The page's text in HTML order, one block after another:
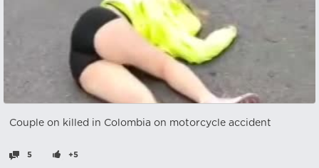
Couple on killed in Colombia on motorcycle accident
5 +5